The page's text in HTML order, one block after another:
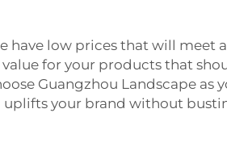
have low prices that will meet
for your products that
Guangzhou Landscape as
your brand without